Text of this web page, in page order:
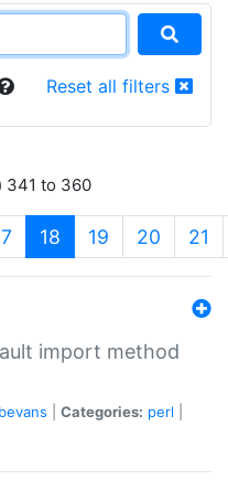
Reset all filters
341 to 360
18 (current)
19 20 21
import method
Categories: perl